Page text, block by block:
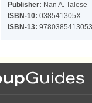
Publisher: Nan A. Talese
ISBN-10: 038541305X
ISBN-13: 9780385413053